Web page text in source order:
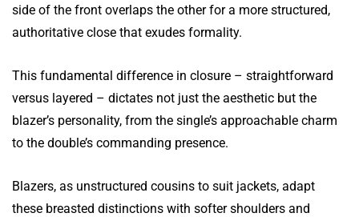
side of the front overlaps the other for a more structured,
authoritative close that exudes formality.
This fundamental difference in closure – straightforward
versus layered – dictates not just the aesthetic but the
blazer’s personality, from the single’s approachable charm
to the double’s commanding presence.
Blazers, as unstructured cousins to suit jackets, adapt
these breasted distinctions with softer shoulders and